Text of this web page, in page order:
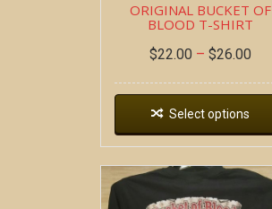
ORIGINAL BUCKET OF
BLOOD T-SHIRT
$22.00 – $26.00
Select options